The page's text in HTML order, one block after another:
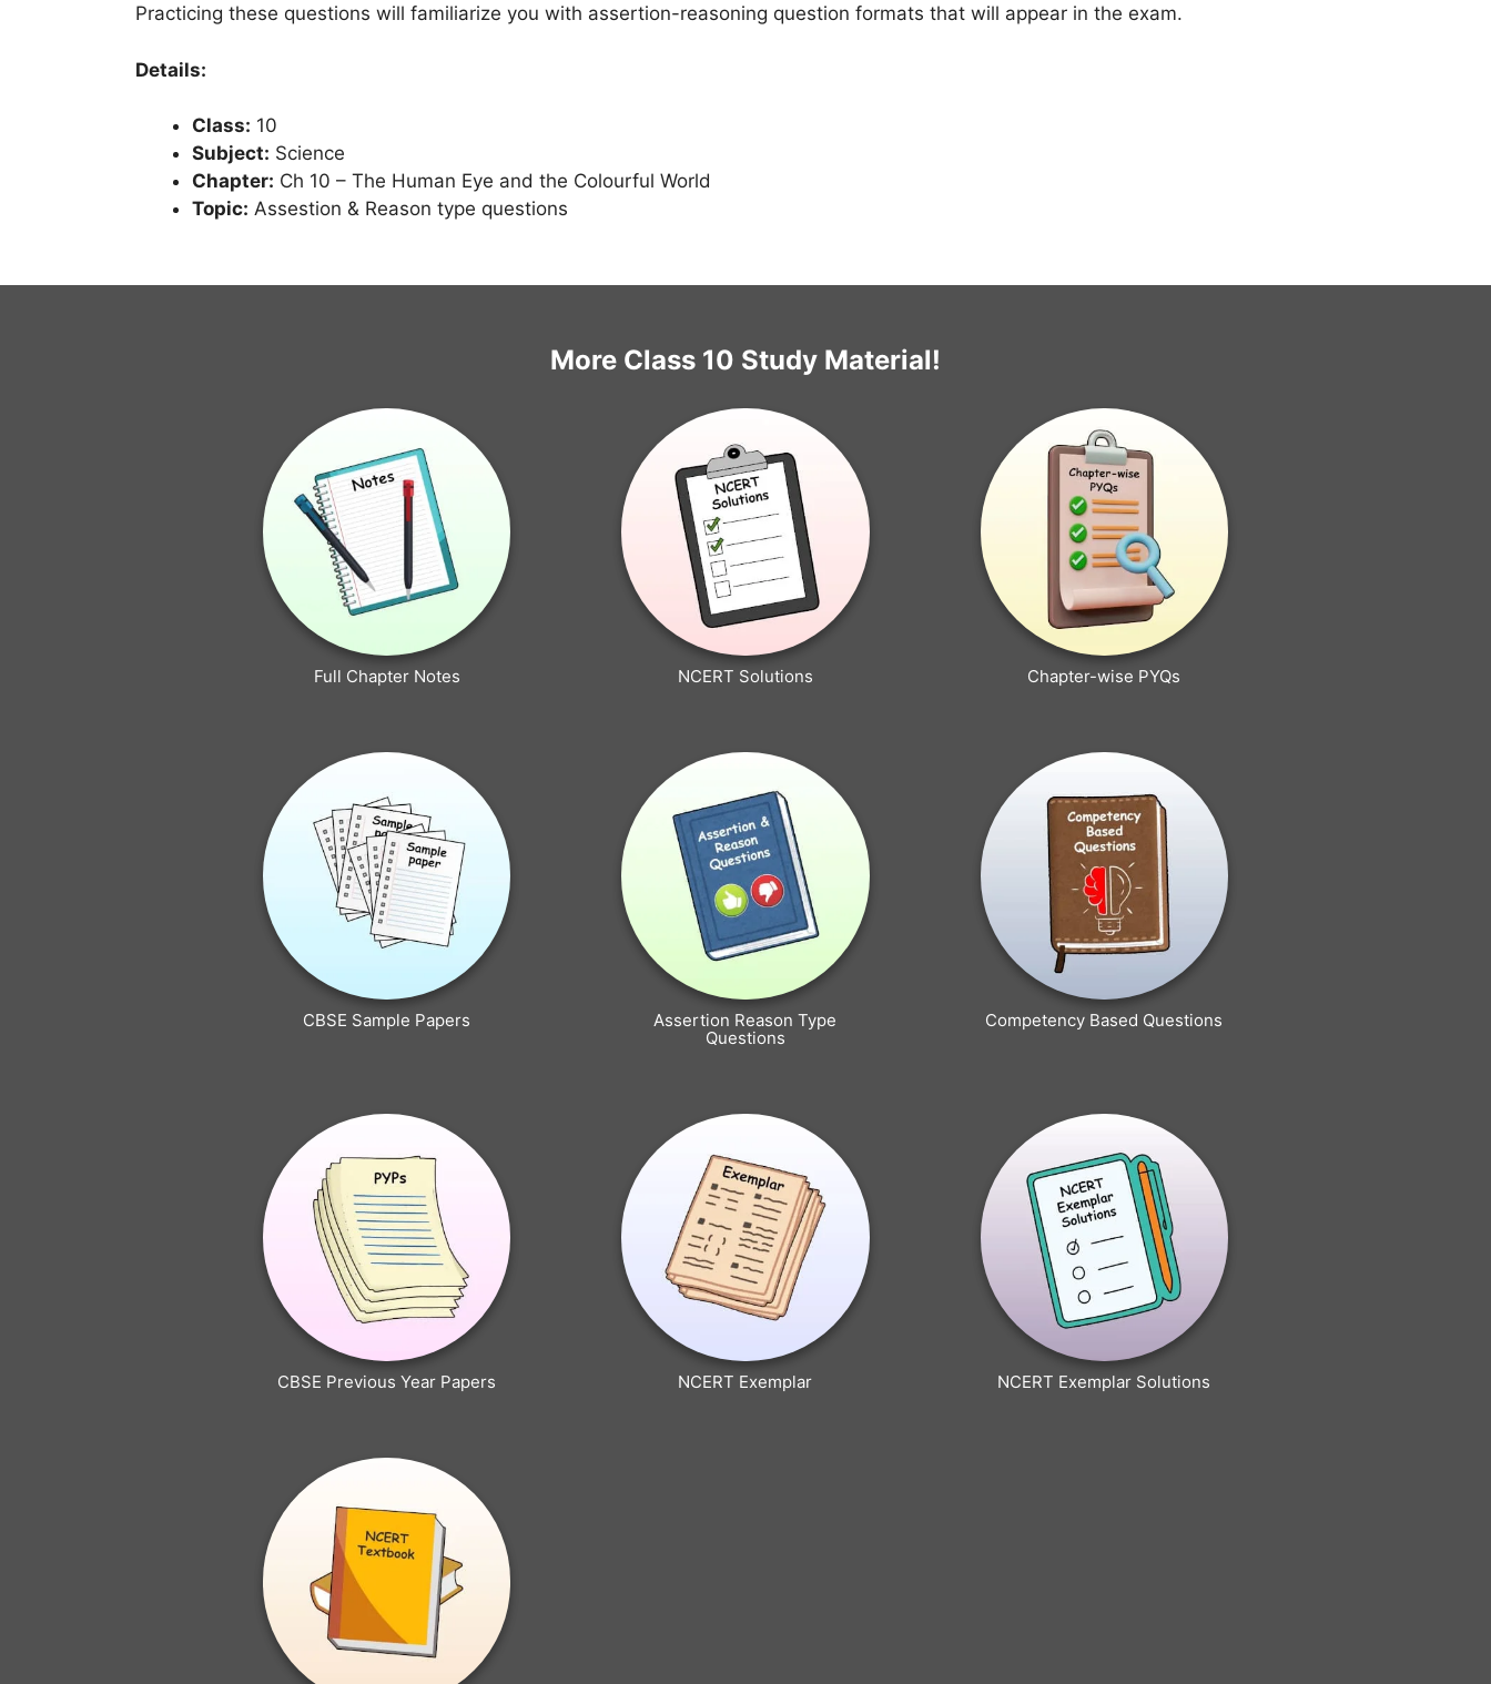
Practicing these questions will familiarize you with assertion-reasoning question formats that will appear in the exam.
Details:
Class: 10
Subject: Science
Chapter: Ch 10 – The Human Eye and the Colourful World
Topic: Assestion & Reason type questions
More Class 10 Study Material!
Full Chapter Notes NCERT Solutions Chapter-wise PYQs
CBSE Sample Papers
Assertion Reason Type
Questions
Competency Based Questions
CBSE Previous Year Papers NCERT Exemplar NCERT Exemplar Solutions